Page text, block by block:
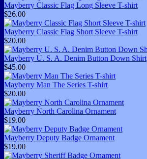
Mayberry Classic Flag Long Sleeve T-shirt
$26.00
Mayberry Classic Flag Short Sleeve T-shirt
$20.00
Mayberry U. S. A. Denim Button Down Shirt
$45.00
Mayberry Man The Series T-shirt
$20.00
Mayberry North Carolina Ornament
$19.00
Mayberry Deputy Badge Ornament
$19.00